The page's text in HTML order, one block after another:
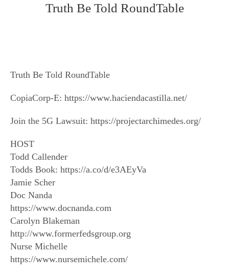
Truth Be Told RoundTable
Truth Be Told RoundTable
CopiaCorp-E: https://www.haciendacastilla.net/
Join the 5G Lawsuit: https://projectarchimedes.org/
HOST
Todd Callender
Todds Book: https://a.co/d/e3AEyVa
Jamie Scher
Doc Nanda
https://www.docnanda.com
Carolyn Blakeman
http://www.formerfedsgroup.org
Nurse Michelle
https://www.nursemichele.com/